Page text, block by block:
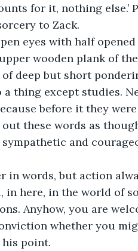
for it, nothing else.’
to Zack.
eyes with half
wooden plank of
deep but short
thing except studies.
before it they
out these words as
and
in words, but action
here, in the world of
Anyhow, you are
whether you
his point.